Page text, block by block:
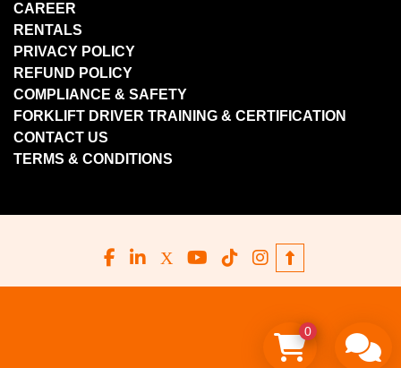
CAREER
RENTALS
PRIVACY POLICY
REFUND POLICY
COMPLIANCE & SAFETY
FORKLIFT DRIVER TRAINING & CERTIFICATION
CONTACT US
TERMS & CONDITIONS
facebook
linkedin
x youtube
tiktokinstagram
0